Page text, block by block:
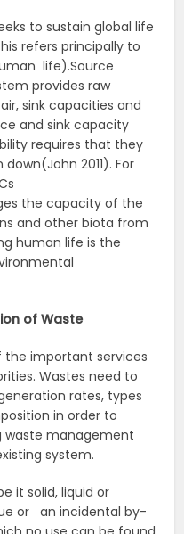
to sustain global life
refers principally to
life).Source
provides raw
sink capacities and
and sink capacity
requires that they
2011). For
the capacity of the
and other biota from
human life is the
of Waste
important services
Wastes need to
rates, types
in order to
waste management
system.
it solid, liquid or
or an incidental by-